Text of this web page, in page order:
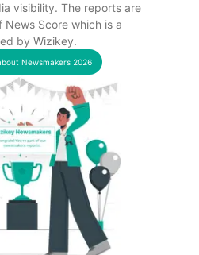
visibility. The reports are
Score which is a
by Wizikey.
Newsmakers 2026